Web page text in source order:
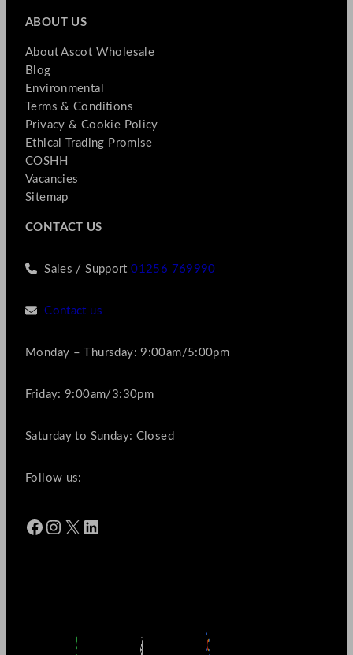
ABOUT US
About Ascot Wholesale
Blog
Environmental
Terms & Conditions
Privacy & Cookie Policy
Ethical Trading Promise
COSHH
Vacancies
Sitemap
CONTACT US
Sales / Support01256 769990
Contact us
Monday – Thursday: 9:00am/5:00pm
Friday: 9:00am/3:30pm
Saturday to Sunday: Closed
Follow us:
Facebook Instagram X LinkedIn